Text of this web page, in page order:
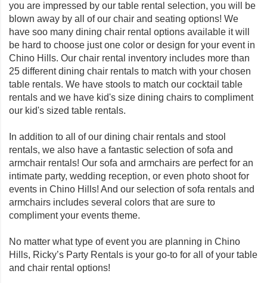
you are impressed by our table rental selection, you will be
blown away by all of our chair and seating options! We
have soo many dining chair rental options available it will
be hard to choose just one color or design for your event in
Chino Hills. Our chair rental inventory includes more than
25 different dining chair rentals to match with your chosen
table rentals. We have stools to match our cocktail table
rentals and we have kid's size dining chairs to compliment
our kid's sized table rentals.
In addition to all of our dining chair rentals and stool
rentals, we also have a fantastic selection of sofa and
armchair rentals! Our sofa and armchairs are perfect for an
intimate party, wedding reception, or even photo shoot for
events in Chino Hills! And our selection of sofa rentals and
armchairs includes several colors that are sure to
compliment your events theme.
No matter what type of event you are planning in Chino
Hills, Ricky’s Party Rentals is your go-to for all of your table
and chair rental options!